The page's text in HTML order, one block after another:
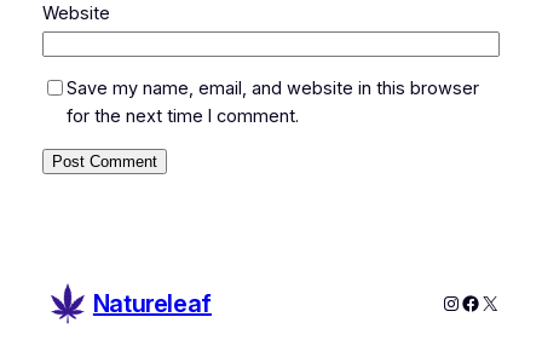
Website
Save my name, email, and website in this browser
for the next time I comment.
Natureleaf Instagram
X